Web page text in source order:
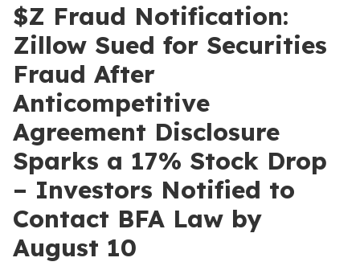
$Z Fraud Notification:
Zillow Sued for Securities
Fraud After
Anticompetitive
Agreement Disclosure
Sparks a 17% Stock Drop
– Investors Notified to
Contact BFA Law by
August 10